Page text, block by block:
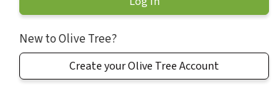
New to Olive Tree?
Create your Olive Tree Account